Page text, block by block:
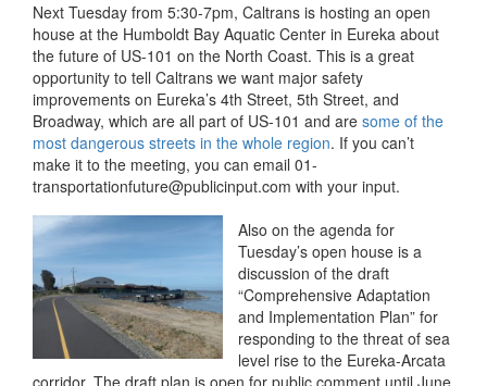
Next Tuesday from 5:30-7pm, Caltrans is hosting an open
house at the Humboldt Bay Aquatic Center in Eureka about
the future of US-101 on the North Coast. This is a great
opportunity to tell Caltrans we want major safety
improvements on Eureka’s 4th Street, 5th Street, and
Broadway, which are all part of US-101 and are some of the
most dangerous streets in the whole region. If you can’t
make it to the meeting, you can email 01-
transportationfuture@publicinput.com with your input.
Also on the agenda for
Tuesday’s open house is a
discussion of the draft
“Comprehensive Adaptation
and Implementation Plan” for
responding to the threat of sea
level rise to the Eureka-Arcata